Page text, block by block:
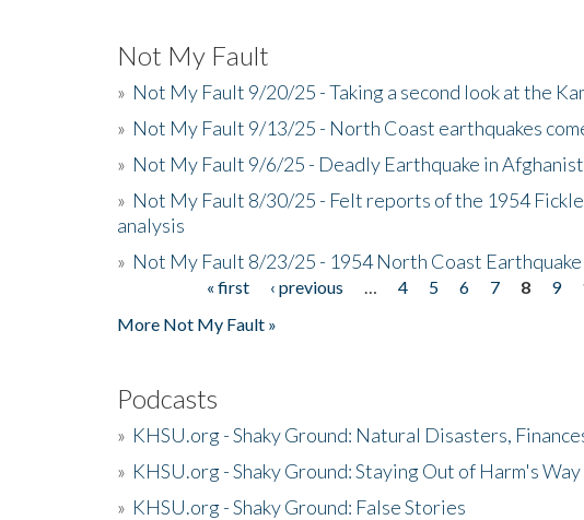
Not My Fault
» Not My Fault 9/20/25 - Taking a second look at the
» Not My Fault 9/13/25 - North Coast earthquakes
» Not My Fault 9/6/25 - Deadly Earthquake in
» Not My Fault 8/30/25 - Felt reports of the 1954
analysis
» Not My Fault 8/23/25 - 1954 North Coast
« first ‹ previous 4 5 6 7 8 9
More Not My Fault »
Podcasts
» KHSU.org - Shaky Ground: Natural Disasters,
» KHSU.org - Shaky Ground: Staying Out of Harm's Way
» KHSU.org - Shaky Ground: False Stories